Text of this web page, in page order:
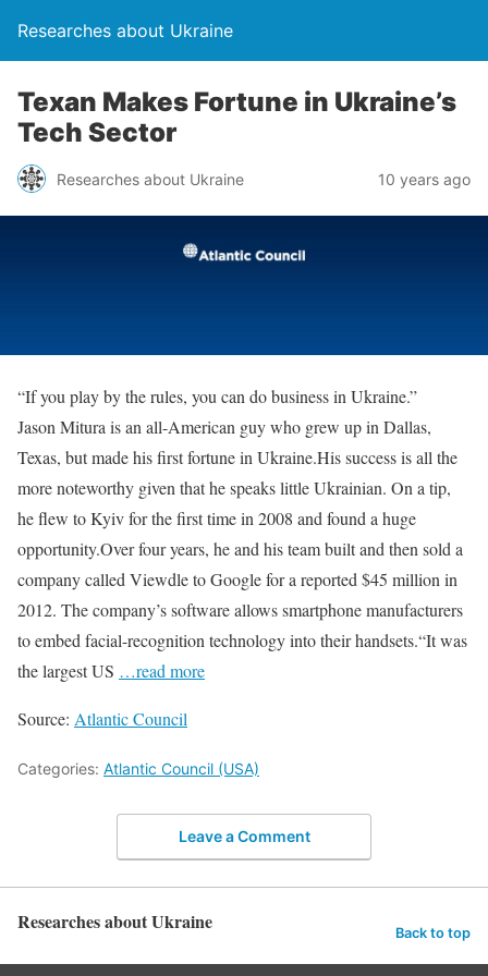
Researches about Ukraine
Texan Makes Fortune in Ukraine’s
Tech Sector
Researches about Ukraine 10 years ago
“If you play by the rules, you can do business in Ukraine.”
Jason Mitura is an all-American guy who grew up in Dallas,
Texas, but made his first fortune in Ukraine.His success is all the
more noteworthy given that he speaks little Ukrainian. On a tip,
he flew to Kyiv for the first time in 2008 and found a huge
opportunity.Over four years, he and his team built and then sold a
company called Viewdle to Google for a reported $45 million in
2012. The company’s software allows smartphone manufacturers
to embed facial-recognition technology into their handsets.“It was
the largest US …read more
Source: Atlantic Council
Categories: Atlantic Council (USA)
Leave a Comment
Researches about Ukraine Back to top